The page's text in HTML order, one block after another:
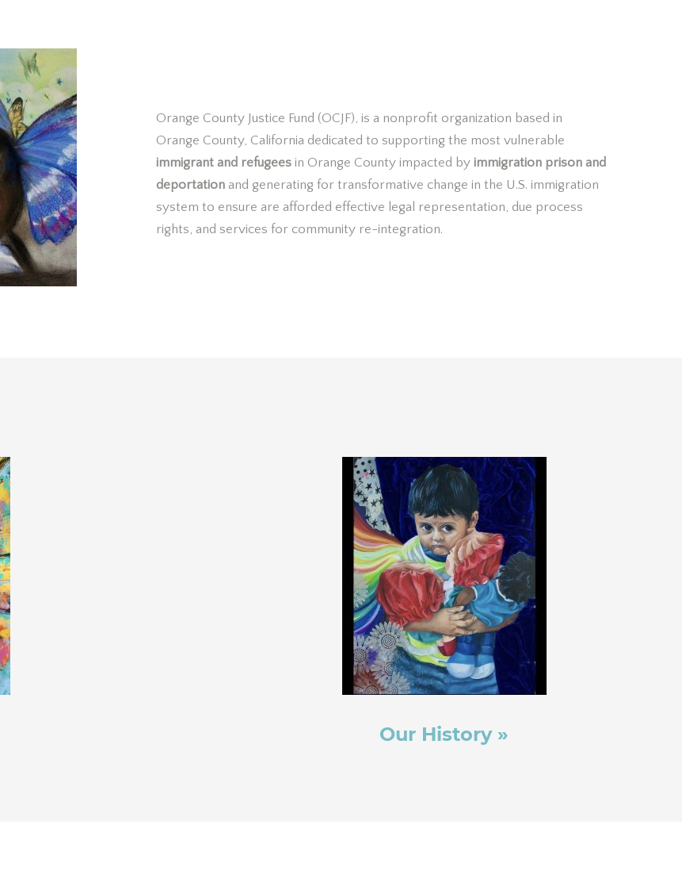
Orange County Justice Fund (OCJF), is a nonprofit organization based in
Orange County, California dedicated to supporting the most vulnerable
immigrant and refugeesin Orange County impacted by immigration prison and
deportationand generating for transformative change in the U.S. immigration
system to ensure are afforded effective legal representation, due process
rights, and services for community re-integration.
Our History »